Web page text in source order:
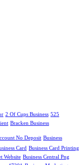
2 Of Cups Business 525
Bracken Business
No Deposit Business
Card Business Card Printing
Website Business Central Png